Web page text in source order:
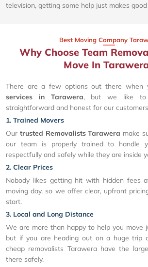
television, getting some help just makes
Best Moving Company
Why Choose Team
Move In
There are a few options out there when
services in Tarawera, but we like to
straightforward and honest for our
1. Trained Movers
Our trusted Removalists Tarawera make
our team is properly trained to handle
respectfully and safely while they are inside
2. Clear Prices
Nobody likes getting hit with hidden fees
moving day, so we offer clear, upfront
start.
3. Local and Long Distance
We are more than happy to help you move
but if you are heading out on a huge trip
cheap removalists Tarawera have the
there safely.